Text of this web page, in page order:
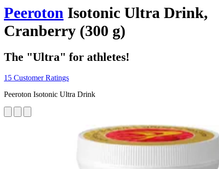
Peeroton Isotonic Ultra Drink,
Cranberry (300 g)
The "Ultra" for athletes!
15 Customer Ratings
Peeroton Isotonic Ultra Drink